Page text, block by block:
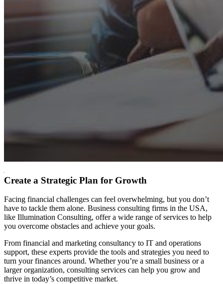
Create a Strategic Plan for Growth
Facing financial challenges can feel overwhelming, but you don’t
have to tackle them alone. Business consulting firms in the USA,
like Illumination Consulting, offer a wide range of services to help
you overcome obstacles and achieve your goals.
From financial and marketing consultancy to IT and operations
support, these experts provide the tools and strategies you need to
turn your finances around. Whether you’re a small business or a
larger organization, consulting services can help you grow and
thrive in today’s competitive market.